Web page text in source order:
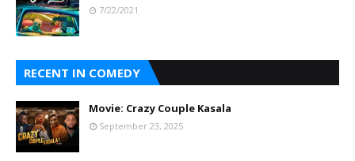
7/22/2021
RECENT IN COMEDY
Movie: Crazy Couple Kasala
September 23, 2025